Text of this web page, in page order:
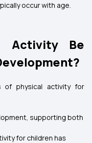
occur with age.
Activity Be
of physical activity for
supporting both
for children has